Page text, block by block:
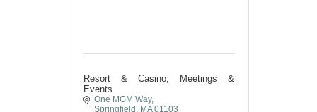
Resort & Casino, Meetings &
Events
One MGM Way
Springfield
MA 01103